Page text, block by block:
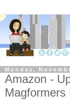
Monday,
Amazon -
Magformers